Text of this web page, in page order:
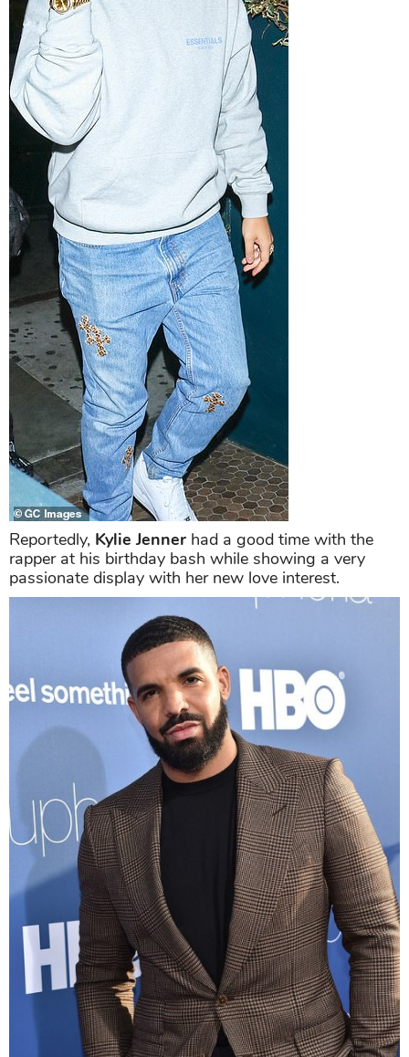
Reportedly, Kylie Jenner had a good time with the
rapper at his birthday bash while showing a very
passionate display with her new love interest.